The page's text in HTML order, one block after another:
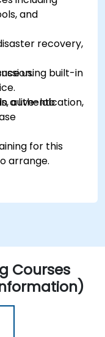
and
recovery,
using built-in
authentication,
a live-lab
for this
arrange.
Courses